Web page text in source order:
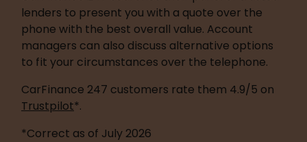
lenders to present you with a quote over the
phone with the best overall value. Account
managers can also discuss alternative options
to fit your circumstances over the telephone.
Trustpilot*.
*Correct as of July 2026